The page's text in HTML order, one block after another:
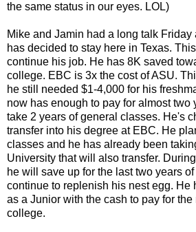
the same status in our eyes. LOL)
Mike and Jamin had a long talk Friday
has decided to stay here in Texas.
continue his job. He has 8K saved
college. EBC is 3x the cost of ASU.
he still needed $1-4,000 for his
now has enough to pay for almost two
take 2 years of general classes. He's
transfer into his degree at EBC. He
classes and he has already been
University that will also transfer.
he will save up for the last two years
continue to replenish his nest egg. He
as a Junior with the cash to pay for
college.